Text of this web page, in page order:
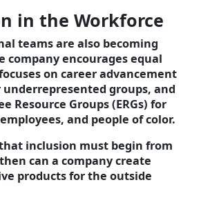
in the Workforce
teams are also becoming
company encourages equal
on career advancement
groups, and
Resource Groups (ERGs) for
and people of color.
inclusion must begin from
can a company create
products for the outside